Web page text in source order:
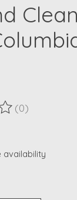
product is
(0)
availability